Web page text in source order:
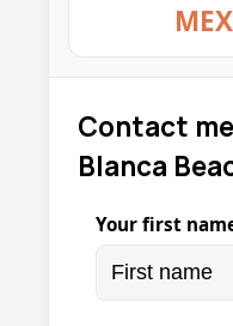
Contact
Blanca
Your first